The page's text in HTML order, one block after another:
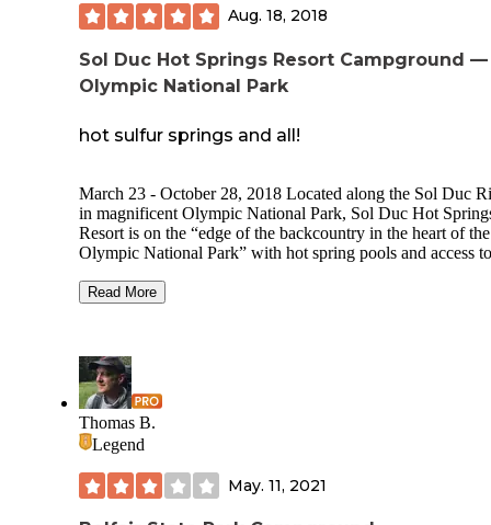
Aug. 18, 2018
Sol Duc Hot Springs Resort Campground —
Olympic National Park
hot sulfur springs and all!
March 23 - October 28, 2018 Located along the Sol Duc
in magnificent Olympic National Park, Sol Duc Hot
Resort is on the “edge of the backcountry in the heart of the
Olympic National Park” with hot spring pools and access to
Recreation Opportunities:
restaurant and access to three hot mineral-spring pools and
swimming pool. Additional onsite amenities include a
deli and massage therapy.
Olympic Peninsula Hiking Mineral Hot Springs & Pools
Campground Sites Booking & Rates Features & Amenities
Restrooms Restrooms are located in the Campground only,
Read More
Thomas B.
Legend
May. 11, 2021